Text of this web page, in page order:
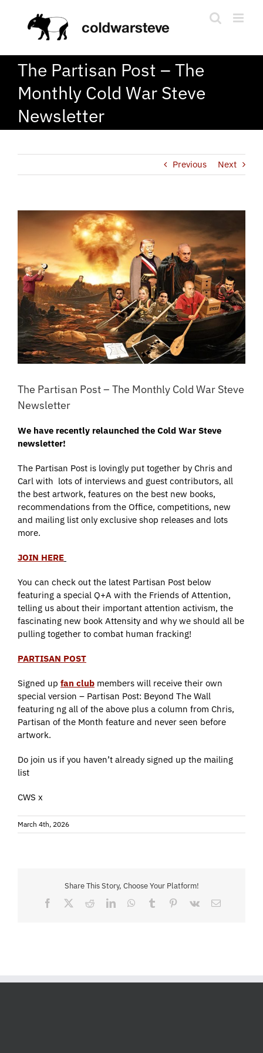
content
The Partisan Post – The
Monthly Cold War Steve
Newsletter
Previous Next
View
Larger
Image
The Partisan Post – The Monthly Cold War Steve
Newsletter
We have recently relaunched the Cold War Steve
newsletter!
The Partisan Post is lovingly put together by Chris and
Carl with lots of interviews and guest contributors, all
the best artwork, features on the best new books,
recommendations from the Office, competitions, new
and mailing list only exclusive shop releases and lots
more.
JOIN HERE
You can check out the latest Partisan Post below
featuring a special Q+A with the Friends of Attention,
telling us about their important attention activism, the
fascinating new book Attensity and why we should all be
pulling together to combat human fracking!
PARTISAN POST
Signed up fan club members will receive their own
special version – Partisan Post: Beyond The Wall
featuring ng all of the above plus a column from Chris,
Partisan of the Month feature and never seen before
artwork.
Do join us if you haven’t already signed up the mailing
list
CWS x
March 4th, 2026
Share This Story, Choose Your Platform!
Facebook RedditLinkedInWhatsApp
Tumblr Pinterest
Vk Email